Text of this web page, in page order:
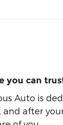
you can
Auto is
and after